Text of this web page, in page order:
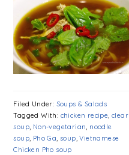
Filed Under: Soups & Salads
Tagged With: chicken recipe,clear
soup, Non-vegetarian, noodle
soup, Pho Ga,soup,Vietnamese
Chicken Pho soup